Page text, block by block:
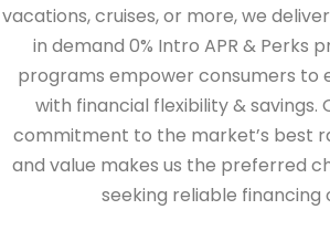
vacations, cruises, or more, we
in demand 0% Intro APR & Perks
programs empower consumers to
with financial flexibility & savings.
commitment to the market’s best
and value makes us the preferred
seeking reliable financing